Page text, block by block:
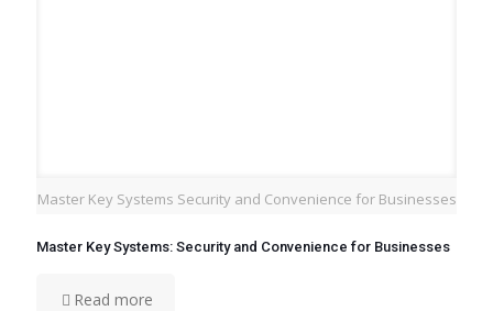
Master Key Systems Security and Convenience for Businesses
Master Key Systems: Security and Convenience for Businesses
Read more